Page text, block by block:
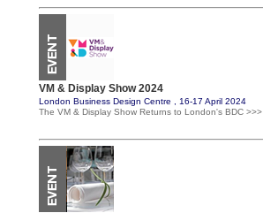
VM & Display Show 2024
London Business Design Centre , 16-17 April 2024
The VM & Display Show Returns to London's BDC >>>